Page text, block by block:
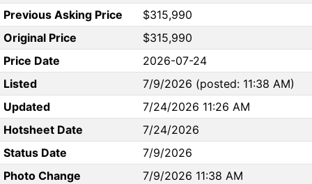
Previous Asking Price
$315,990
Original Price
$315,990
Price Date
2026-07-24
Listed
7/9/2026 (posted: 11:38 AM)
Updated
7/24/2026 11:26 AM
Hotsheet Date
7/24/2026
Status Date
7/9/2026
Photo Change
7/9/2026 11:38 AM